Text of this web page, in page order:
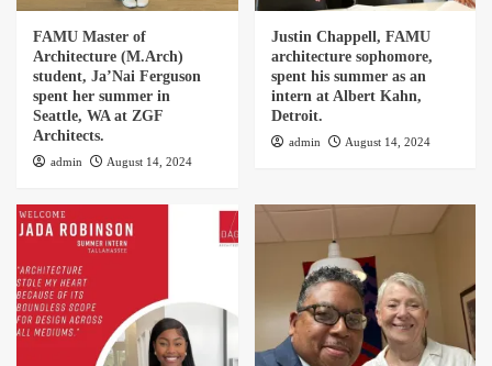
FAMU Master of
Architecture (M.Arch)
student, Ja’Nai Ferguson
spent her summer in
Seattle, WA at ZGF
Architects.
admin August 14, 2024
Justin Chappell, FAMU
architecture sophomore,
spent his summer as an
intern at Albert Kahn,
Detroit.
admin August 14, 2024